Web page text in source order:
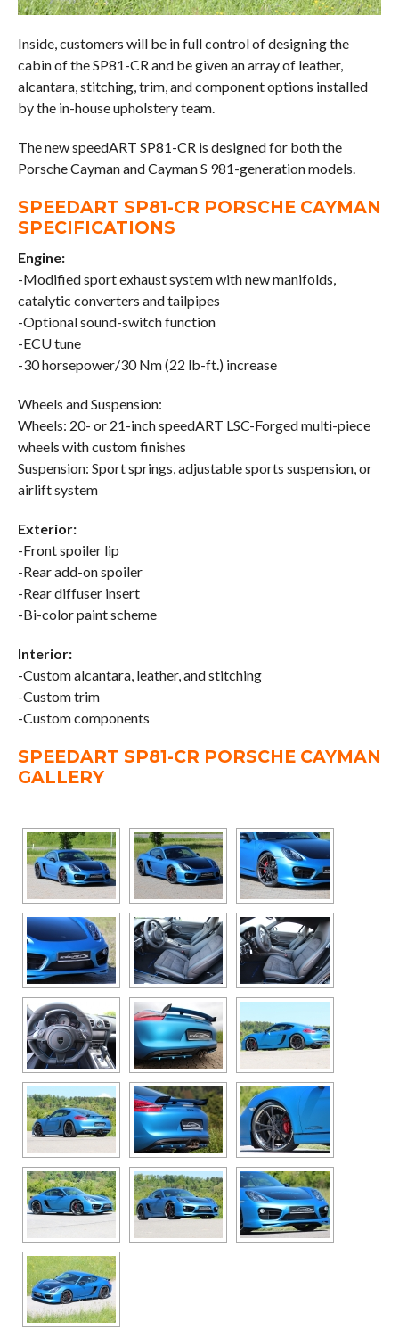
Inside, customers will be in full control of designing the
cabin of the SP81-CR and be given an array of leather,
alcantara, stitching, trim, and component options installed
by the in-house upholstery team.
The new speedART SP81-CR is designed for both the
Porsche Cayman and Cayman S 981-generation models.
SPEEDART SP81-CR PORSCHE CAYMAN
SPECIFICATIONS
Engine:
-Modified sport exhaust system with new manifolds,
catalytic converters and tailpipes
-Optional sound-switch function
-ECU tune
-30 horsepower/30 Nm (22 lb-ft.) increase
Wheels and Suspension:
Wheels: 20- or 21-inch speedART LSC-Forged multi-piece
wheels with custom finishes
Suspension: Sport springs, adjustable sports suspension, or
airlift system
Exterior:
-Front spoiler lip
-Rear add-on spoiler
-Rear diffuser insert
-Bi-color paint scheme
Interior:
-Custom alcantara, leather, and stitching
-Custom trim
-Custom components
SPEEDART SP81-CR PORSCHE CAYMAN
GALLERY